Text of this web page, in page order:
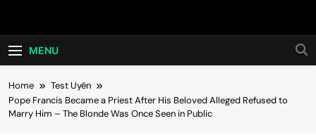
Hot24h
MENU
Home
Test Uyên
Pope Francis Became a Priest After His Beloved Alleged Refused to
Marry Him – The Blonde Was Once Seen in Public